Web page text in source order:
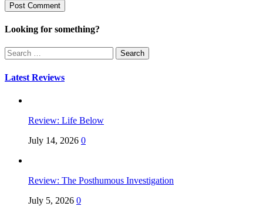
Looking for something?
Search
for:
Latest Reviews
Review: Life Below
July 14, 2026 0
Review: The Posthumous Investigation
July 5, 2026 0